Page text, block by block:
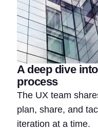
A deep dive
process
The UX team
plan, share, and
iteration at a time.